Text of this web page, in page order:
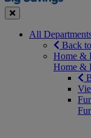
Close
All
Back
Home &
Home &